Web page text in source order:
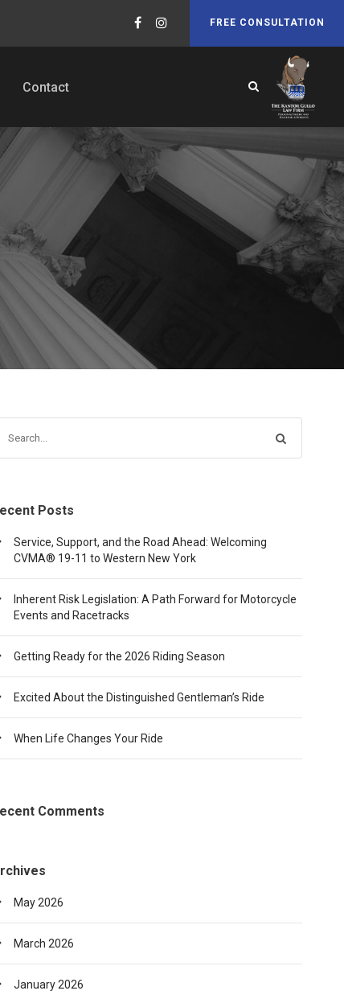
FREE CONSULTATION
Contact
Posts
Service, Support, and the Road Ahead: Welcoming
CVMA® 19-11 to Western New York
Inherent Risk Legislation: A Path Forward for Motorcycle
Events and Racetracks
Getting Ready for the 2026 Riding Season
Excited About the Distinguished Gentleman’s Ride
When Life Changes Your Ride
Comments
May 2026
March 2026
January 2026